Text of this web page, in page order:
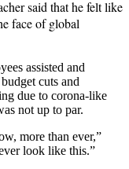
said that he felt like
face of global
assisted and
cuts and
due to corona-like
not up to par.
more than ever,”
look like this.”